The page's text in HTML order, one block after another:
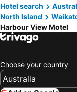
Hotel search
North Island
Harbour View Motel
Choose your country